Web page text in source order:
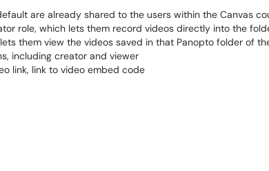
are already shared to the users within the Canvas
role, which lets them record videos directly into the
them view the videos saved in that Panopto folder of